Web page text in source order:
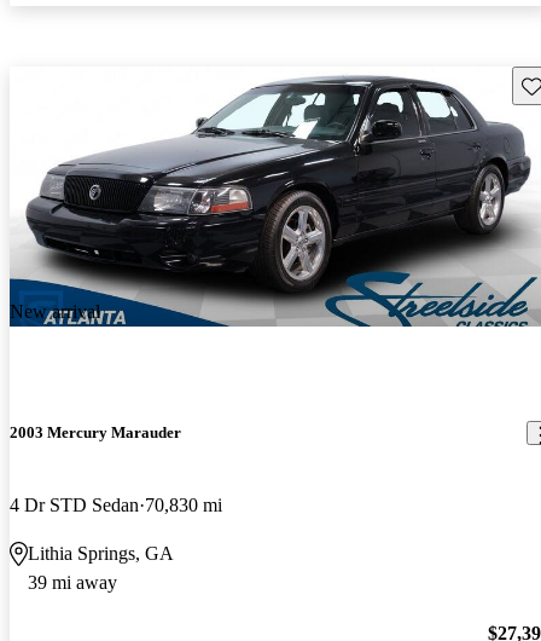
New arrival
2003 Mercury Marauder
4 Dr STD Sedan 70,830 mi
Lithia Springs, GA
39 mi away